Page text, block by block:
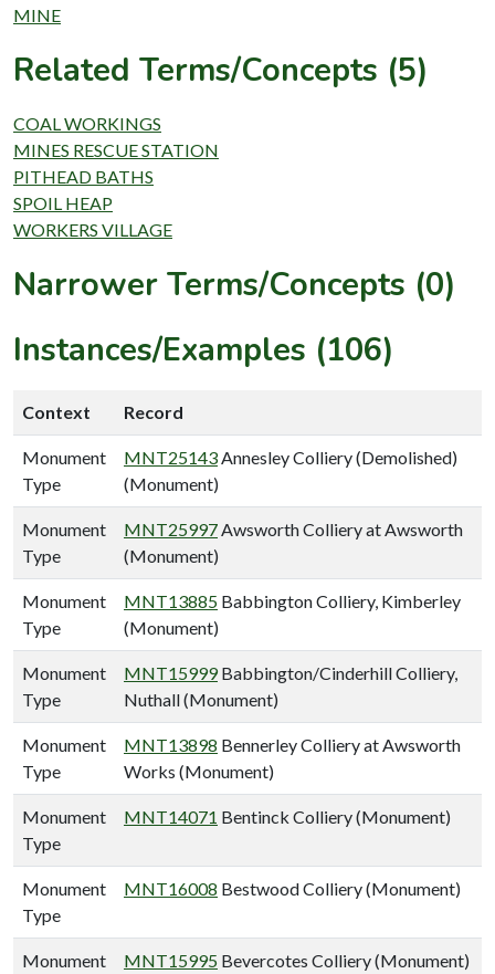
MINE
Related Terms/Concepts (5)
COAL WORKINGS
MINES RESCUE STATION
PITHEAD BATHS
SPOIL HEAP
WORKERS VILLAGE
Narrower Terms/Concepts (0)
Instances/Examples (106)
Context Record
Monument
Type
MNT25143 Annesley Colliery (Demolished)
(Monument)
Monument
Type
MNT25997 Awsworth Colliery at Awsworth
(Monument)
Monument
Type
MNT13885 Babbington Colliery, Kimberley
(Monument)
Monument
Type
MNT15999Babbington/Cinderhill Colliery,
Nuthall (Monument)
Monument
Type
MNT13898 Bennerley Colliery at Awsworth
Works (Monument)
Monument
Type
MNT14071 Bentinck Colliery (Monument)
Monument
Type
MNT16008 Bestwood Colliery (Monument)
Monument
MNT15995 Bevercotes Colliery (Monument)